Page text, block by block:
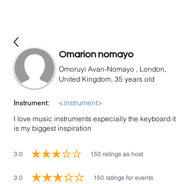
Omarion nomayo
Omoruyi Avan-Nomayo , London,
United Kingdom, 35 years old
Instrument:
<instrument>
I love music instruments especially the keyboard it
is my biggest inspiration
3.0 150 ratings as host
average rating is 3 out of 5, based on 150 votes, ratings as host
3.0 150 ratings for events
average rating is 3 out of 5, based on 150 votes, ratings for